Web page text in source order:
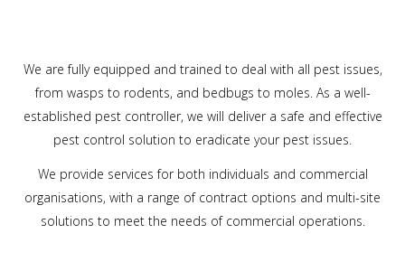
We are fully equipped and trained to deal with all pest issues,
from wasps to rodents, and bedbugs to moles. As a well-
established pest controller, we will deliver a safe and effective
pest control solution to eradicate your pest issues.
We provide services for both individuals and commercial
organisations, with a range of contract options and multi-site
solutions to meet the needs of commercial operations.